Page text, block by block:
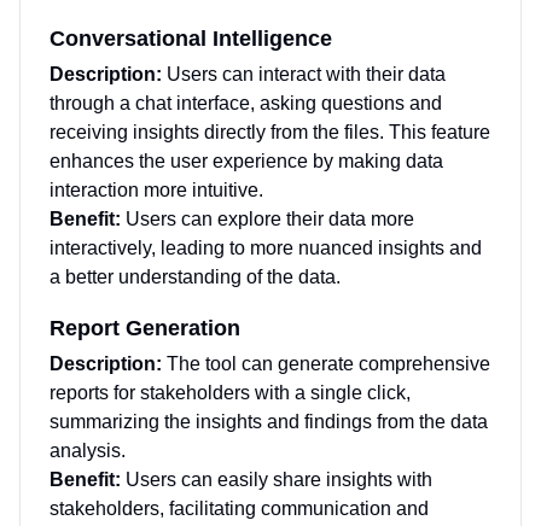
Conversational Intelligence
Description: Users can interact with their data
through a chat interface, asking questions and
receiving insights directly from the files. This feature
enhances the user experience by making data
interaction more intuitive.
Benefit: Users can explore their data more
interactively, leading to more nuanced insights and
a better understanding of the data.
Report Generation
Description: The tool can generate comprehensive
reports for stakeholders with a single click,
summarizing the insights and findings from the data
analysis.
Benefit: Users can easily share insights with
stakeholders, facilitating communication and